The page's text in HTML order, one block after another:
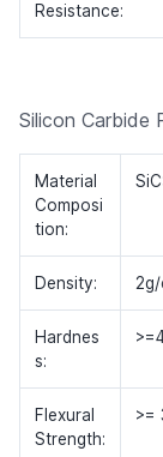
Resistance:
Silicon Carbide
Material
Composi
tion:
Density:
Hardnes
s:
Flexural
Strength:
>=